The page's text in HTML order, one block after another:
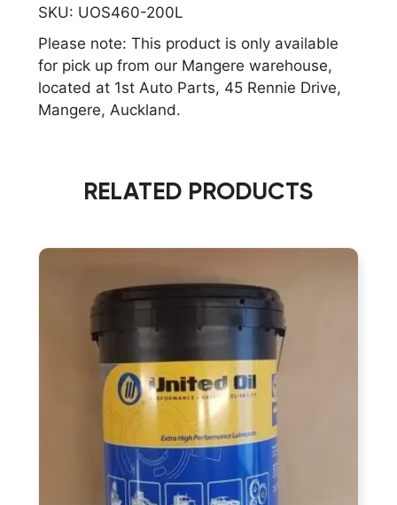
460
200L
INDUSTRIAL
GEAR
AND
quantity
SKU: UOS460-200L
Please note: This product is only available
for pick up from our Mangere warehouse,
located at 1st Auto Parts, 45 Rennie Drive,
Mangere, Auckland.
RELATED PRODUCTS